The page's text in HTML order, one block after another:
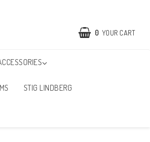
0 YOUR CART
STIG LINDBERG